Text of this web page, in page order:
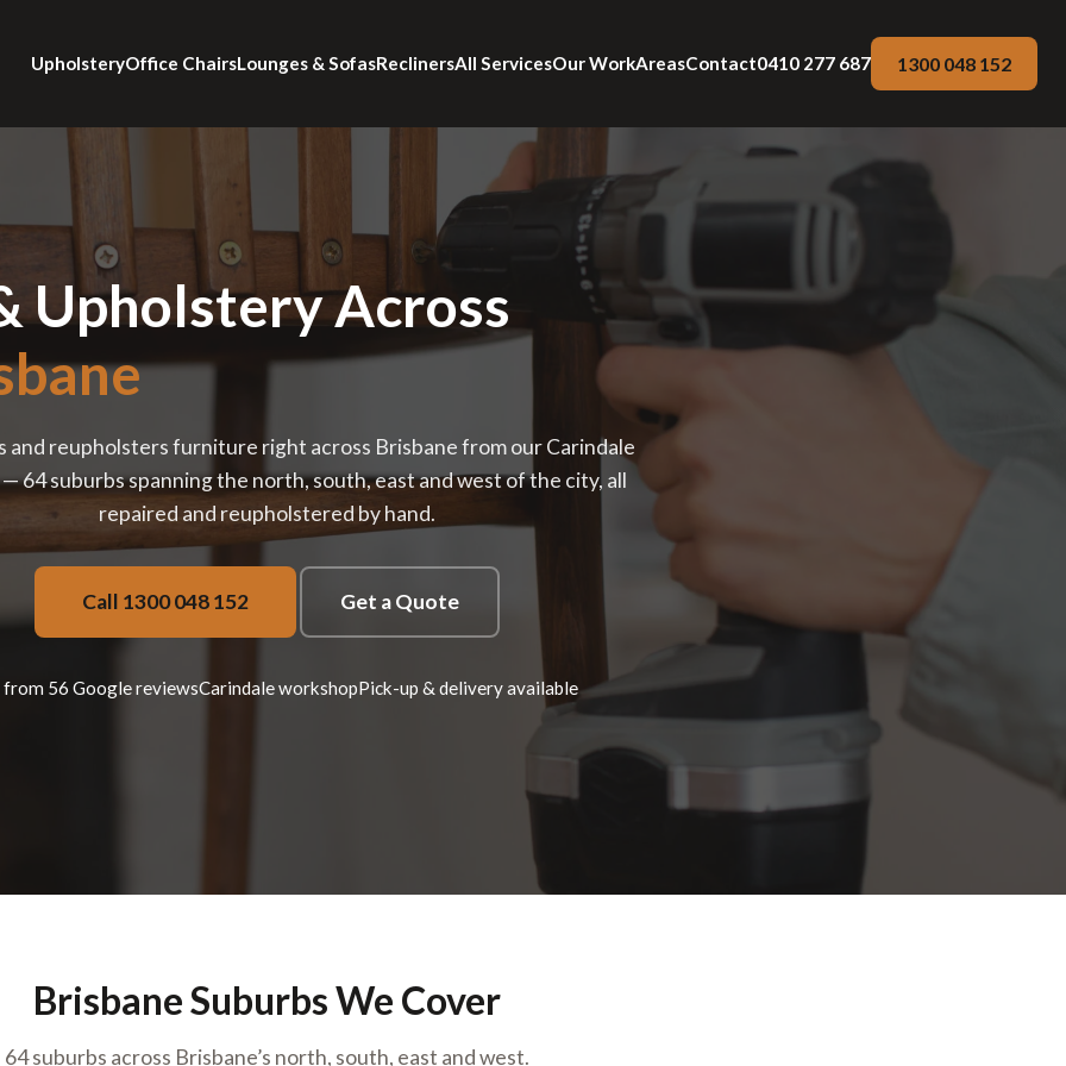
UpholsteryOffice ChairsLounges & SofasReclinersAll ServicesOur WorkAreasContact0410 277 687 1300 048 152
Upholstery Across
and reupholsters furniture right across Brisbane from our Carindale
64 suburbs spanning the north, south, east and west of the city, all
repaired and reupholstered by hand.
Call 1300 048 152 Get a Quote
56 Google reviewsCarindale workshopPick-up & delivery available
Brisbane Suburbs We Cover
64 suburbs across Brisbane’s north, south, east and west.